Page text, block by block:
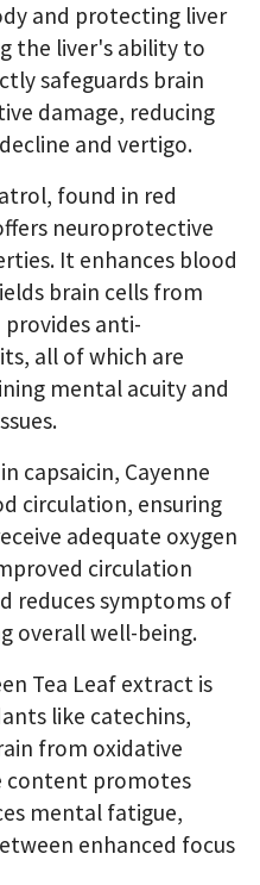
and protecting liver
the liver's ability to
safeguards brain
damage, reducing
and vertigo.
found in red
neuroprotective
It enhances blood
brain cells from
anti-
all of which are
mental acuity and
capsaicin, Cayenne
circulation, ensuring
adequate oxygen
circulation
reduces symptoms of
overall well-being.
Tea Leaf extract is
like catechins,
from oxidative
content promotes
mental fatigue,
enhanced focus